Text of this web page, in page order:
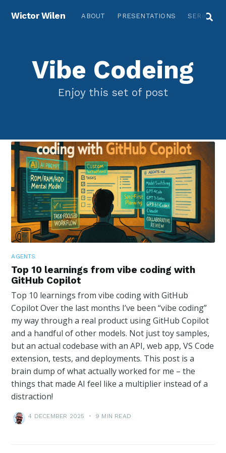
Wictor Wilen ABOUT PRESENTATIONS SERIES
Vibe Codeing
Enjoy this set of post
AGENTS
Top 10 learnings from vibe coding with
GitHub Copilot
Top 10 learnings from vibe coding with GitHub
Copilot Over the last months I’ve been “vibe coding”
my way through a real product using GitHub Copilot
and a handful of other models. Not just toy samples,
but an actual codebase with an API, web app, VS Code
extension, tests, and deployments. This post is a
brain dump of what actually worked for me – the
things that made AI feel like a multiplier instead of a
distraction!
4 DECEMBER 2025 • 9 MIN READ